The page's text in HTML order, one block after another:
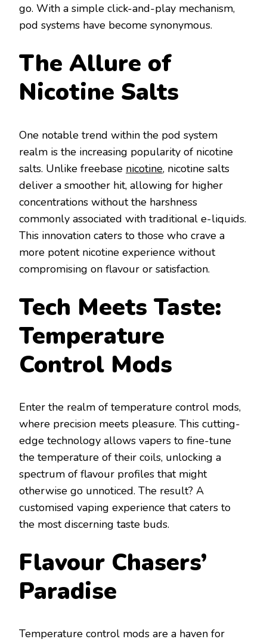
go. With a simple click-and-play mechanism,
pod systems have become synonymous.
The Allure of
Nicotine Salts
One notable trend within the pod system
realm is the increasing popularity of nicotine
salts. Unlike freebase nicotine, nicotine salts
deliver a smoother hit, allowing for higher
concentrations without the harshness
commonly associated with traditional e-liquids.
This innovation caters to those who crave a
more potent nicotine experience without
compromising on flavour or satisfaction.
Tech Meets Taste:
Temperature
Control Mods
Enter the realm of temperature control mods,
where precision meets pleasure. This cutting-
edge technology allows vapers to fine-tune
the temperature of their coils, unlocking a
spectrum of flavour profiles that might
otherwise go unnoticed. The result? A
customised vaping experience that caters to
the most discerning taste buds.
Flavour Chasers’
Paradise
Temperature control mods are a haven for